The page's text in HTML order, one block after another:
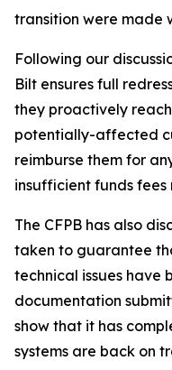
transition were made
Following our
Bilt ensures full
they proactively
potentially-affected
reimburse them for
insufficient funds
The CFPB has also
taken to guarantee
technical issues have
documentation
show that it has
systems are back on